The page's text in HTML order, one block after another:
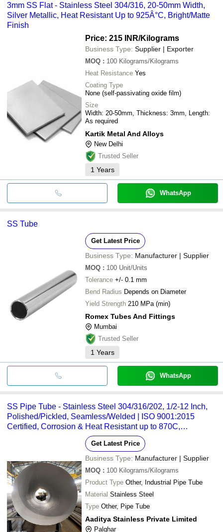
3mm SS Flat - Stainless Steel 304/316, 20-50mm Width,
Silver Metallic, Heat Resistant Up to 925Â°C, Bright/Matte
Finish
Price: 215 INR/Kilograms
Business Type: Supplier | Exporter
MOQ : 100 Kilograms/Kilograms
Heat Resistance Yes
Coating Type
None (self-passivating oxide film)
Size
Width: 20-50mm, Thickness: 3mm, Length:
As required
Kartik Metal And Alloys
New Delhi
Trusted Seller
1 Years
WhatsApp
SS Tube
Get Latest Price
Business Type: Manufacturer | Supplier
MOQ : 100 Unit/Units
Tolerance +/- 0.1 mm
Bend Radius Depends on Diameter
Yield Strength 210 MPa (min)
Romex Tubes And Fittings
Mumbai
Trusted Seller
1 Years
WhatsApp
SS Pipe Tube - Stainless Steel 304/316/202, 1/2-12 Inch,
Polished/Pickled, Seamless/Welded | ISO 9001:2015
Certified, Corrosion & Heat Resistant up to 870C,
Plain/Beveled/Threaded Ends
Get Latest Price
Business Type: Manufacturer | Supplier
MOQ : 100 Kilograms/Kilograms
Product Type Other, Industrial Pipe Tube
Material Stainless Steel
Type Other, Pipe Tube
Aaditya Stainless Private Limited
Palghar